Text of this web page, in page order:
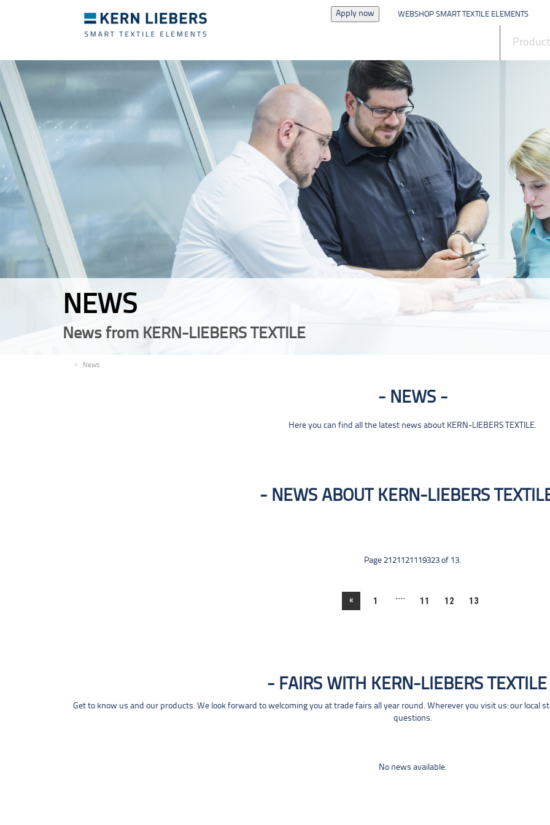
Apply now WEBSHOP SMART TEXTILE ELEMENTS
NEWS
News from KERN-LIEBERS TEXTILE
News
NEWS
Here you can find all the latest news about KERN-LIEBERS TEXTILE.
NEWS ABOUT KERN-LIEBERS
Page 2121121119323 of 13.
« 1 .... 11 12 13
FAIRS WITH KERN-LIEBERS TEXTILE
Get to know us and our products. We look forward to welcoming you at trade fairs all year round. Wherever you visit us: our local
questions.
No news available.